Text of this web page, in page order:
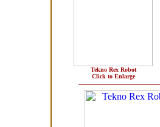
Tekno Rex Robot
Click to Enlarge